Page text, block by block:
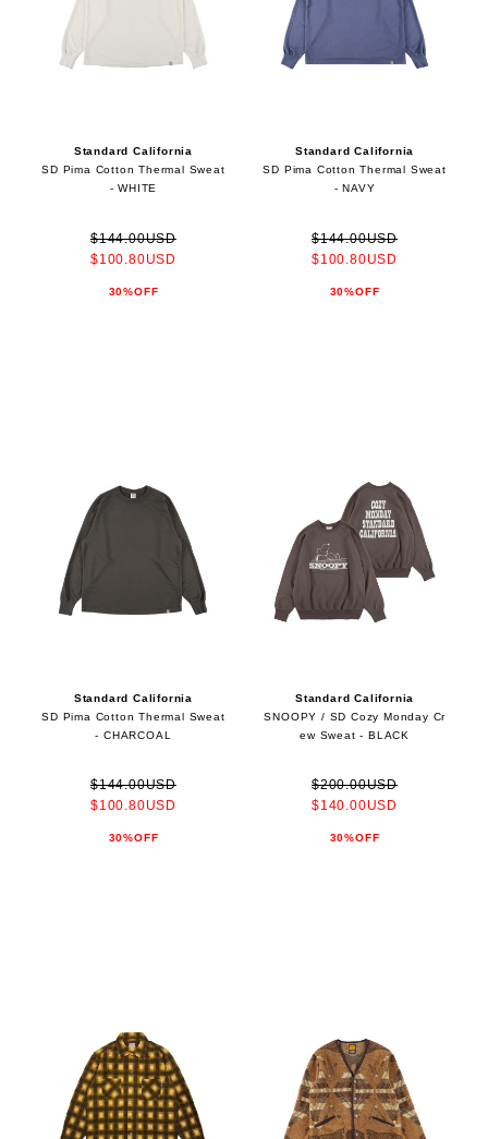
Standard California
SD Pima Cotton Thermal Sweat
- WHITE
$144.00USD
$100.80USD
30%OFF
Standard California
SD Pima Cotton Thermal Sweat
- NAVY
$144.00USD
$100.80USD
30%OFF
Standard California
SD Pima Cotton Thermal Sweat
- CHARCOAL
$144.00USD
$100.80USD
30%OFF
Standard California
SNOOPY / SD Cozy Monday Cr
ew Sweat - BLACK
$200.00USD
$140.00USD
30%OFF